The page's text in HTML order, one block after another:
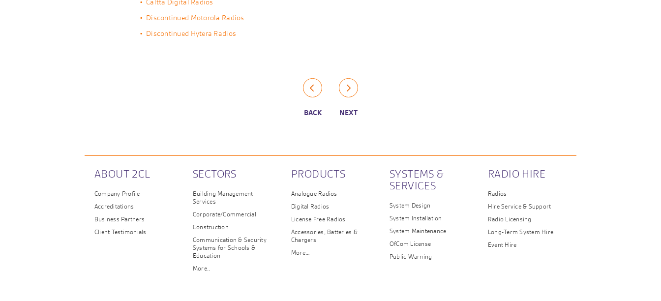
Caltta Digital Radios
Discontinued Motorola Radios
Discontinued Hytera Radios
BACK NEXT
ABOUT 2CL
Company Profile
Accreditations
Business Partners
Client Testimonials
SECTORS
Building Management
Services
Corporate/Commercial
Construction
Communication & Security
Systems for Schools &
Education
More..
PRODUCTS
Analogue Radios
Digital Radios
License Free Radios
Accessories, Batteries &
Chargers
More…
SYSTEMS &
SERVICES
System Design
System Installation
System Maintenance
OfCom License
Public Warning
RADIO HIRE
Radios
Hire Service & Support
Radio Licensing
Long-Term System Hire
Event Hire